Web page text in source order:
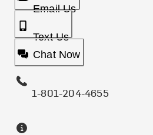
Email Us
Text Us
Chat Now
1-801-204-4655